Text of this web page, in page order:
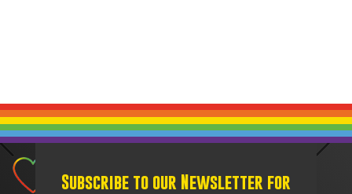
Subscribe to our Newsletter for